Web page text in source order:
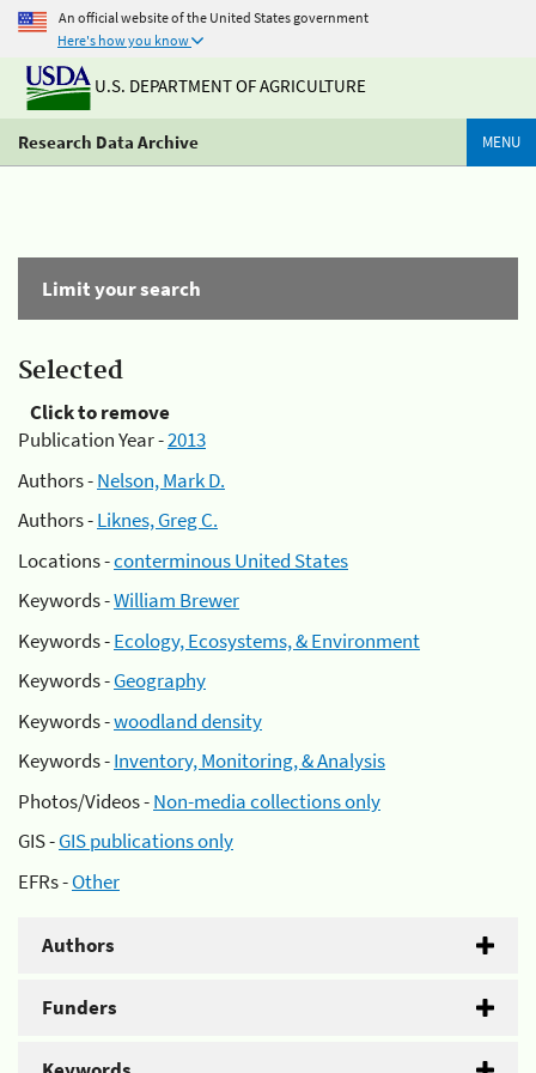
An official website of the United States government
Here's how you know
U.S. DEPARTMENT OF AGRICULTURE
Research Data Archive MENU
Limit your search
Selected
Click to remove
Publication Year -2013
Authors -Nelson, Mark D.
Authors -Liknes, Greg C.
Locations -conterminous United States
Keywords -William Brewer
Keywords -Ecology, Ecosystems, & Environment
Keywords -Geography
Keywords -woodland density
Keywords -Inventory, Monitoring, & Analysis
Photos/Videos -Non-media collections only
GIS -GIS publications only
EFRs -Other
Authors
Funders